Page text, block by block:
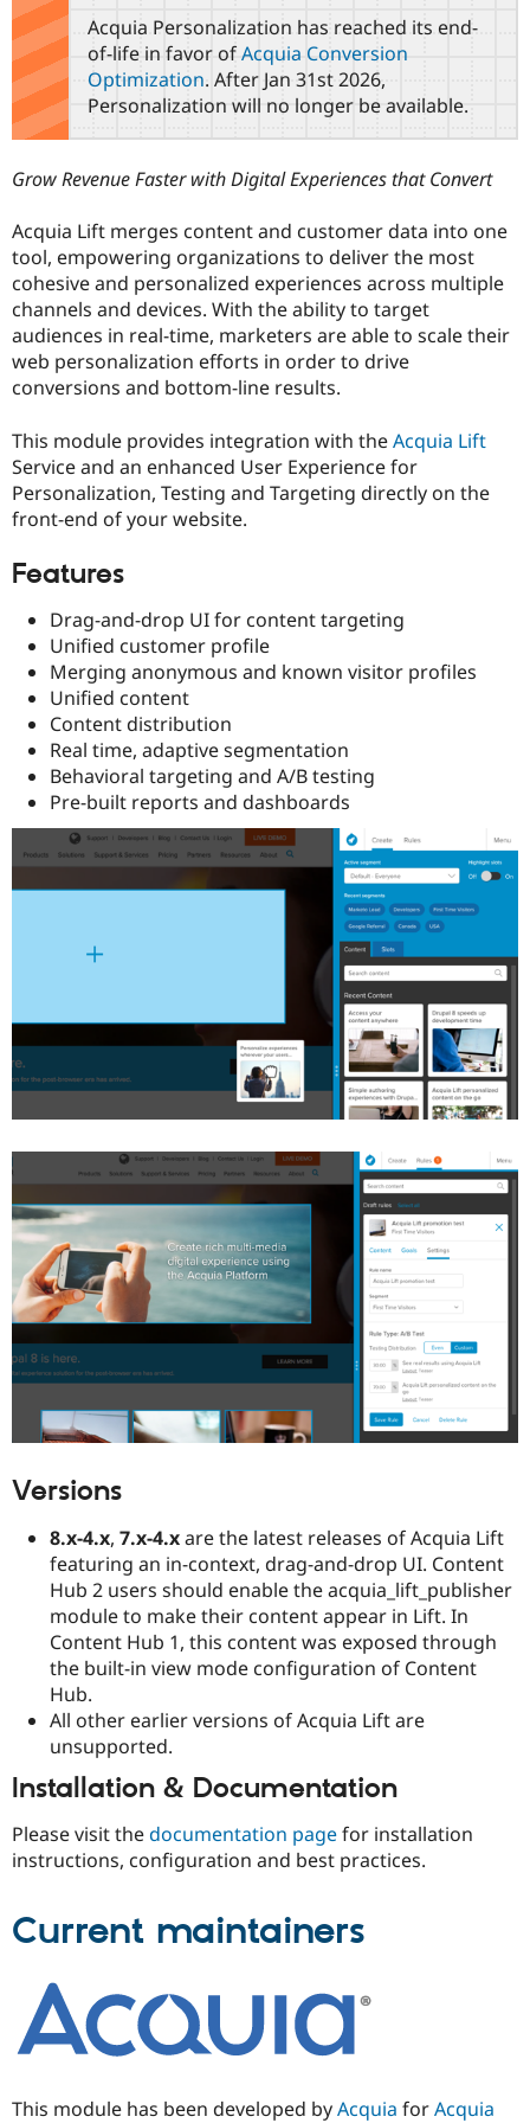
Healthcare
Drupal for
Drupal for
Tourism
API
Recipes
Site
Issue
Drupal
News &
Forum
Slack
Newsletters
Drupal
Become a
Acquia Personalization has reached its end-
of-life in favor ofAcquia Conversion
Optimization. After Jan 31st 2026,
Personalization will no longer be available.
Grow Revenue Faster with Digital Experiences that Convert
Acquia Lift merges content and customer data into one
tool, empowering organizations to deliver the most
cohesive and personalized experiences across multiple
channels and devices. With the ability to target
audiences in real-time, marketers are able to scale their
web personalization efforts in order to drive
conversions and bottom-line results.
This module provides integration with theAcquia Lift
Service and an enhanced User Experience for
Personalization, Testing and Targeting directly on the
front-end of your website.
Features
Drag-and-drop UI for content targeting
Unified customer profile
Merging anonymous and known visitor profiles
Unified content
Content distribution
Real time, adaptive segmentation
Behavioral targeting and A/B testing
Pre-built reports and dashboards
Versions
8.x-4.x, 7.x-4.xare the latest releases of Acquia Lift
featuring an in-context, drag-and-drop UI. Content
Hub 2 users should enable the acquia_lift_publisher
module to make their content appear in Lift. In
Content Hub 1, this content was exposed through
the built-in view mode configuration of Content
Hub.
All other earlier versions of Acquia Lift are
unsupported.
Installation & Documentation
Please visit thedocumentation pagefor installation
instructions, configuration and best practices.
Current maintainers
This module has been developed byAcquia forAcquia